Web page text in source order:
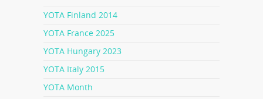
YOTA Finland 2014
YOTA France 2025
YOTA Hungary 2023
YOTA Italy 2015
YOTA Month